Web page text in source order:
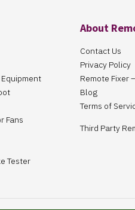
Fans
Tester
About
Contact Us
Privacy Policy
Remote Fixer
Blog
Terms of
Third Party